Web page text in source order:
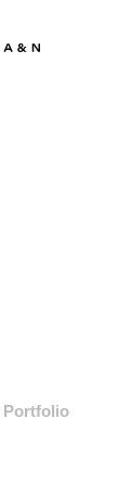
Portfolio